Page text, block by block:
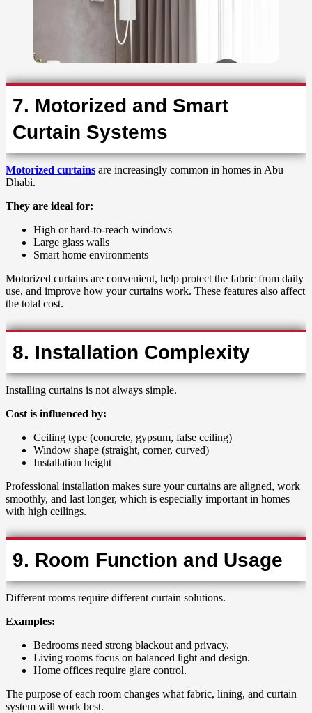
7. Motorized and Smart
Curtain Systems
Motorized curtains are increasingly common in homes in Abu
Dhabi.
They are ideal for:
High or hard-to-reach windows
Large glass walls
Smart home environments
Motorized curtains are convenient, help protect the fabric from daily
use, and improve how your curtains work. These features also affect
the total cost.
8. Installation Complexity
Installing curtains is not always simple.
Cost is influenced by:
Ceiling type (concrete, gypsum, false ceiling)
Window shape (straight, corner, curved)
Installation height
Professional installation makes sure your curtains are aligned, work
smoothly, and last longer, which is especially important in homes
with high ceilings.
9. Room Function and Usage
Different rooms require different curtain solutions.
Examples:
Bedrooms need strong blackout and privacy.
Living rooms focus on balanced light and design.
Home offices require glare control.
The purpose of each room changes what fabric, lining, and curtain
system will work best.